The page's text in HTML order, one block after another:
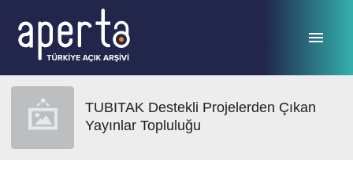
TUBITAK Destekli Projelerden Çıkan
Yayınlar Topluluğu